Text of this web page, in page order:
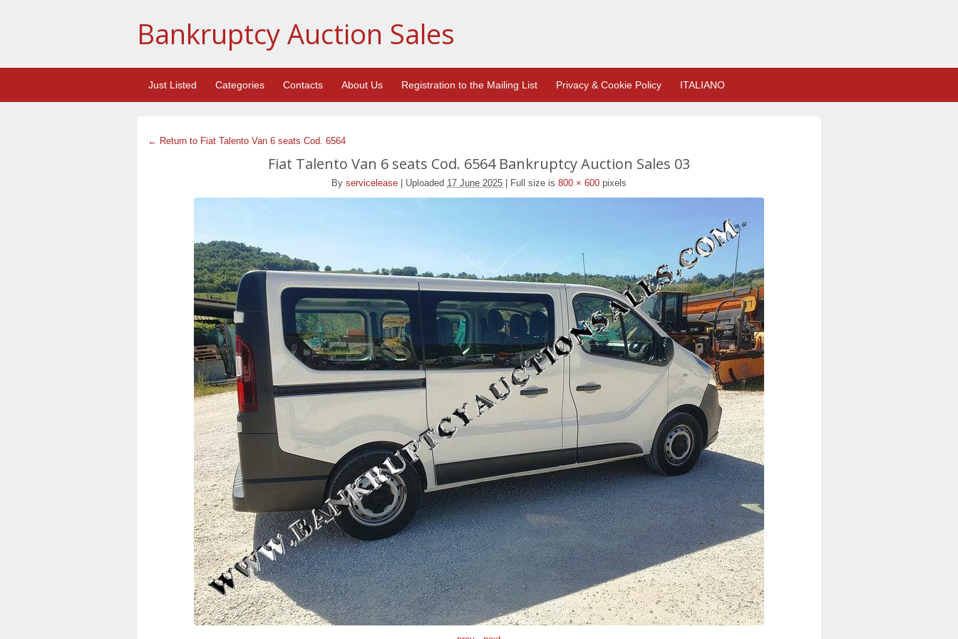
Bankruptcy Auction Sales
Just Listed Categories Contacts About Us Registration to the Mailing List Privacy & Cookie Policy ITALIANO
← Return to Fiat Talento Van 6 seats Cod. 6564
Fiat Talento Van 6 seats Cod. 6564 Bankruptcy Auction Sales 03
By servicelease Uploaded 17 June 2025 Full size is 800 × 600 pixels